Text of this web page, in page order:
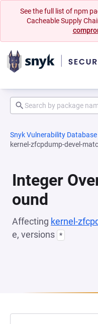
See the full list of npm
Cacheable Supply
Snyk Vulnerability Database
kernel-zfcpdump-devel-
Integer
ound
Affecting kernel-
e, versions *